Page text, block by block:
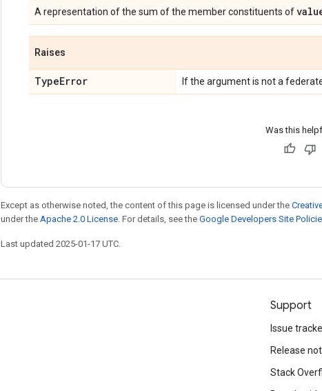
A representation of the sum of the member constituents of
Raises
TypeError If the argument is not a
Was this
Except as otherwise noted, the content of this page is licensed under the
under the Apache 2.0 License . For details, see the Google Developers Site
Last updated 2025-01-17 UTC.
Support
Issue
Release
Stack